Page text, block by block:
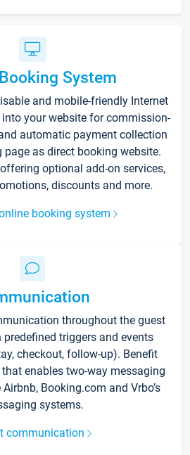
System
and mobile-friendly Internet
into your website for commission-
automatic payment collection
page as direct booking website.
optional add-on services,
discounts and more.
booking system
throughout the guest
triggers and events
checkout, follow-up). Benefit
enables two-way messaging
Booking.com and Vrbo’s
systems.
communication